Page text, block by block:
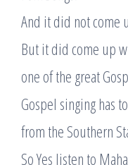
And it did not come
But it did come up
one of the great
Gospel singing has
from the Southern
So Yes listen to